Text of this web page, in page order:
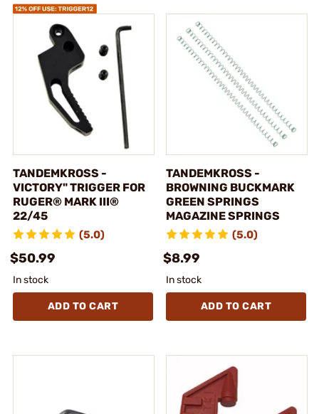
TANDEMKROSS -
VICTORY" TRIGGER FOR
RUGER® MARK III®
22/45
(5.0)
$50.99
In stock
ADD TO CART
TANDEMKROSS -
BROWNING BUCKMARK
GREEN SPRINGS
MAGAZINE SPRINGS
(5.0)
$8.99
In stock
ADD TO CART